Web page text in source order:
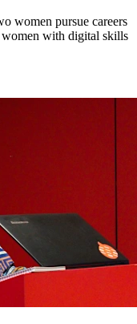
women pursue careers
with digital skills